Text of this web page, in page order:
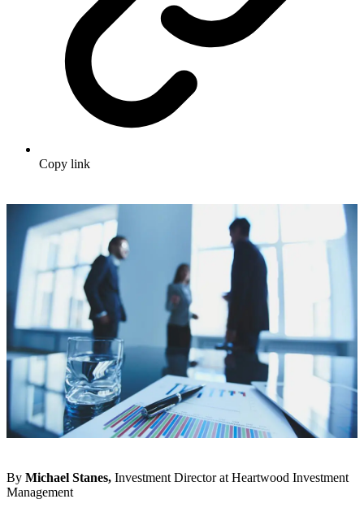
Copy link
By Michael Stanes, Investment Director at Heartwood Investment
Management